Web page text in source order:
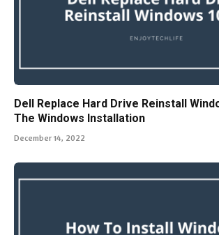
Dell Replace Hard Drive Reinstall
The Windows Installation
December 14, 2022